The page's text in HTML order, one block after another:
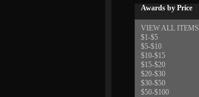
Awards by Price
VIEW ALL ITEMS
$1-$5
$5-$10
$10-$15
$15-$20
$20-$30
$30-$50
$50-$100